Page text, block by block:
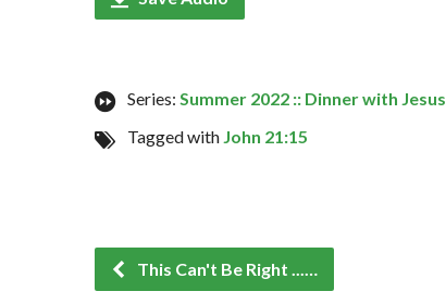
Series: Summer 2022 :: Dinner with Jesus
Tagged with John 21:15
This Can't Be Right ...…